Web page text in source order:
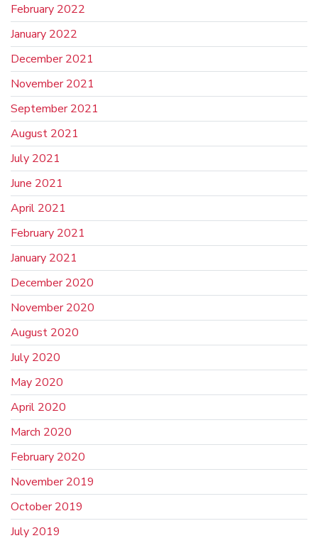
February 2022
January 2022
December 2021
November 2021
September 2021
August 2021
July 2021
June 2021
April 2021
February 2021
January 2021
December 2020
November 2020
August 2020
July 2020
May 2020
April 2020
March 2020
February 2020
November 2019
October 2019
July 2019